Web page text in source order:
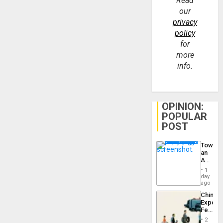
our
privacy
policy
for
more
info.
OPINION:
POPULAR
POST
an
Nation,
the
Barima
1
day
ago
China’s
Feed
the
2